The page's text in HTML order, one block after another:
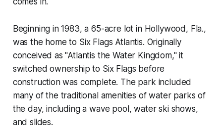
Beginning in 1983, a 65-acre lot in Hollywood, Fla.,
was the home to Six Flags Atlantis. Originally
conceived as "Atlantis the Water Kingdom," it
switched ownership to Six Flags before
construction was complete. The park included
many of the traditional amenities of water parks of
the day, including a wave pool, water ski shows,
and slides.